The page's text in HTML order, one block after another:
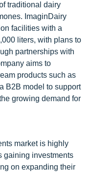
traditional dairy
ImaginDairy
facilities with a
liters, with plans to
partnerships with
aims to
products such as
B2B model to support
growing demand for
market is highly
gaining investments
on expanding their